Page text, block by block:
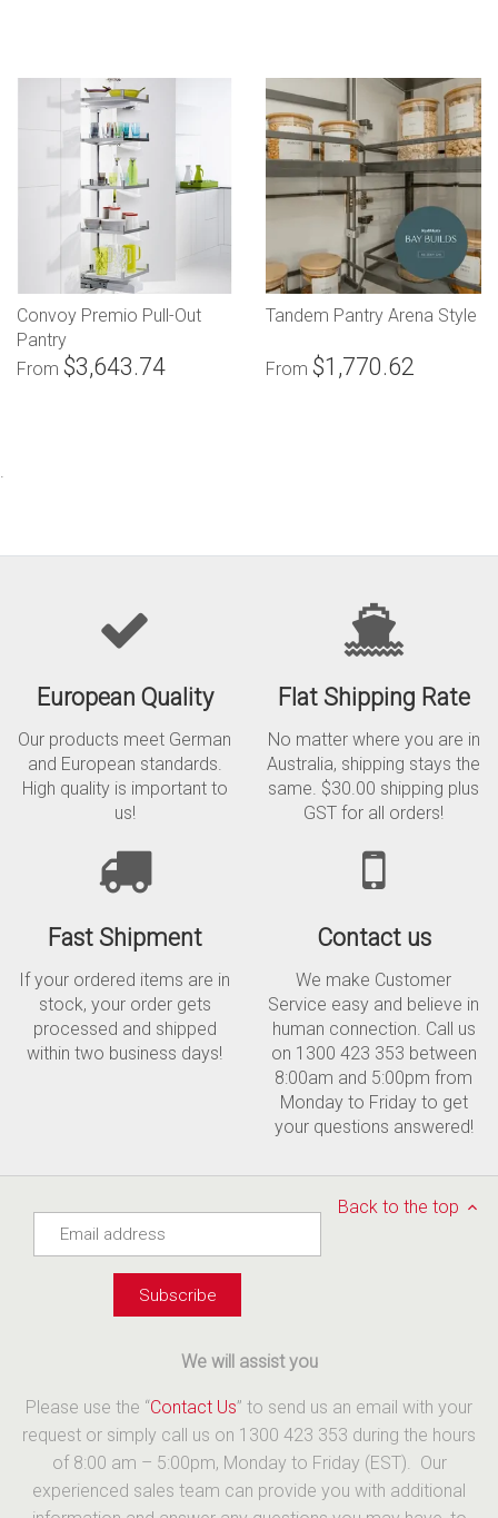
Convoy Premio Pull-Out
Pantry
From $3,643.74
Tandem Pantry Arena Style
From $1,770.62
.
European Quality
Our products meet German
and European standards.
High quality is important to
us!
Flat Shipping Rate
No matter where you are in
Australia, shipping stays the
same. $30.00 shipping plus
GST for all orders!
Fast Shipment
If your ordered items are in
stock, your order gets
processed and shipped
within two business days!
Contact us
We make Customer
Service easy and believe in
human connection. Call us
on 1300 423 353 between
8:00am and 5:00pm from
Monday to Friday to get
your questions answered!
Back to the top
We will assist you
Please use the “Contact Us” to send us an email with your
request or simply call us on 1300 423 353 during the hours
of 8:00 am – 5:00pm, Monday to Friday (EST). Our
experienced sales team can provide you with additional